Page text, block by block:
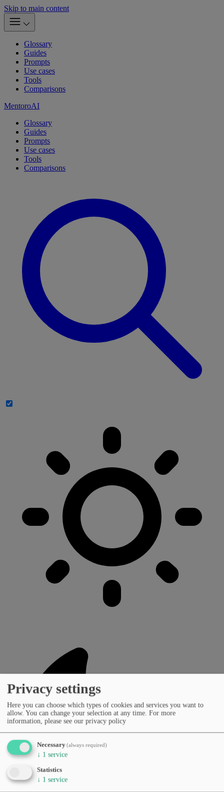
Skip to main content
Glossary
Guides
Prompts
Use cases
Tools
Comparisons
MentoroAI
Glossary
Guides
Prompts
Use cases
Tools
Comparisons
Privacy settings
Here you can choose which types of cookies and services you want to
allow. You can change your selection at any time. For more
information, please see our privacy policy
Necessary(always required)
↓ 1 service
Statistics
↓ 1 service